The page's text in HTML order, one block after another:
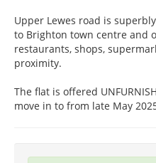
Upper Lewes road is
to Brighton town centre and
restaurants, shops,
proximity.
The flat is offered
move in to from late May